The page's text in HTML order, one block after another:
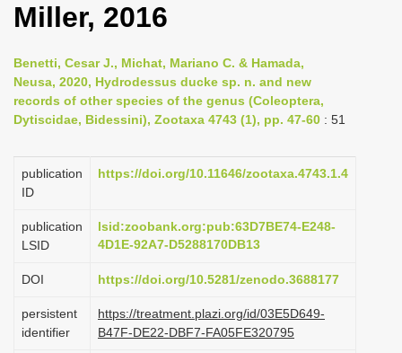
n
a
g
i
n
Miller, 2016
Benetti, Cesar J., Michat, Mariano C. & Hamada,
Neusa, 2020, Hydrodessus ducke sp. n. and new
records of other species of the genus (Coleoptera,
Dytiscidae, Bidessini), Zootaxa 4743 (1), pp. 47-60 : 51
publication
ID
https://doi.org/10.11646/zootaxa.4743.1.4
publication
LSID
lsid:zoobank.org:pub:63D7BE74-E248-
4D1E-92A7-D5288170DB13
DOI https://doi.org/10.5281/zenodo.3688177
persistent
identifier
https://treatment.plazi.org/id/03E5D649-
B47F-DE22-DBF7-FA05FE320795